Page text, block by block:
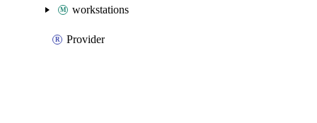
workstations
Provider